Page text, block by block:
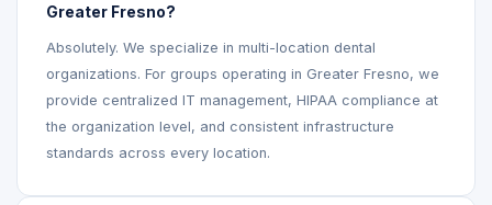
Greater Fresno?
Absolutely. We specialize in multi-location dental
organizations. For groups operating in Greater Fresno, we
provide centralized IT management, HIPAA compliance at
the organization level, and consistent infrastructure
standards across every location.